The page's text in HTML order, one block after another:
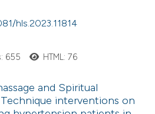
hls.2023.11814
655 HTML: 76
and Spiritual
interventions on